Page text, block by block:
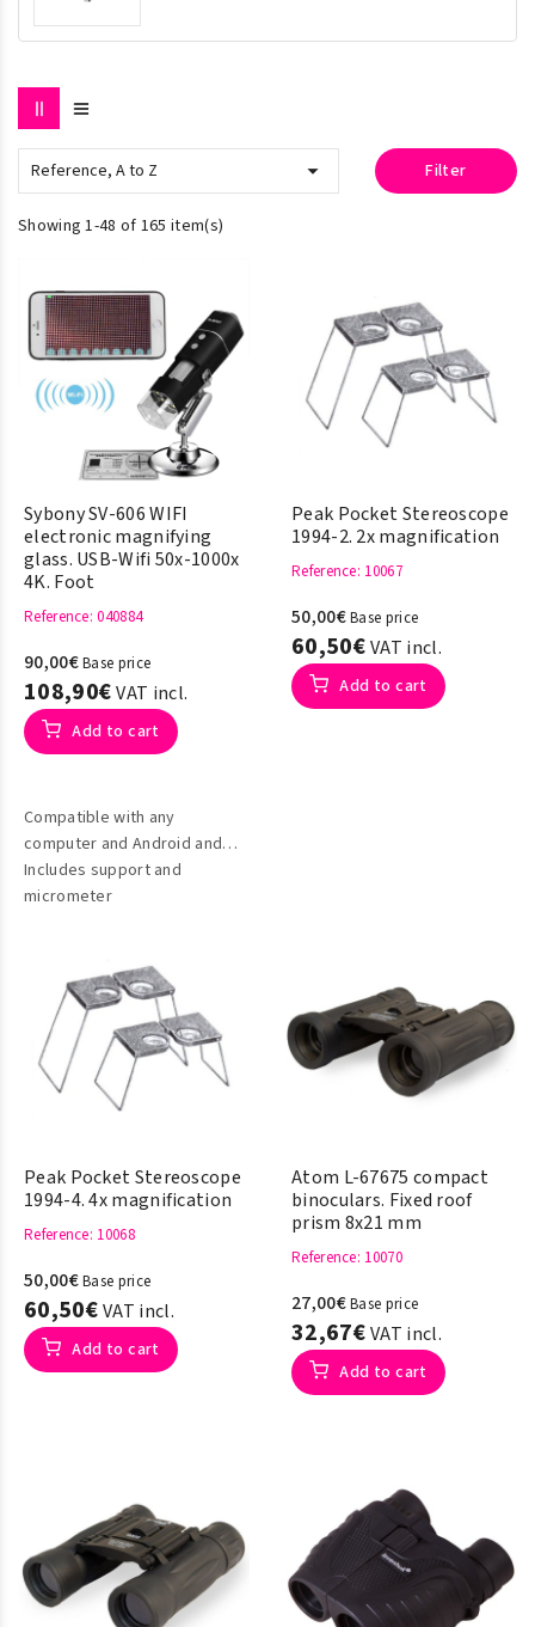
Reference, A to Z  Filter
Showing 1-48 of 165 item(s)
Sybony SV-606 WIFI
electronic magnifying
glass. USB-Wifi 50x-1000x
4K. Foot
Reference: 040884
90,00€Base price
108,90€VAT incl.
Add to cart
Compatible with any
computer and Android and
IOS mobile devices (iPad,
iPhone)
Includes support and
micrometer
Peak Pocket Stereoscope
1994-2. 2x magnification
Reference: 10067
50,00€Base price
60,50€VAT incl.
Add to cart
Peak Pocket Stereoscope
1994-4. 4x magnification
Reference: 10068
50,00€Base price
60,50€VAT incl.
Add to cart
Atom L-67675 compact
binoculars. Fixed roof
prism 8x21 mm
Reference: 10070
27,00€Base price
32,67€VAT incl.
Add to cart